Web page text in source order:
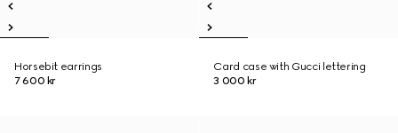
Horsebit earrings
7 600 kr
Card case with Gucci lettering
3 000 kr